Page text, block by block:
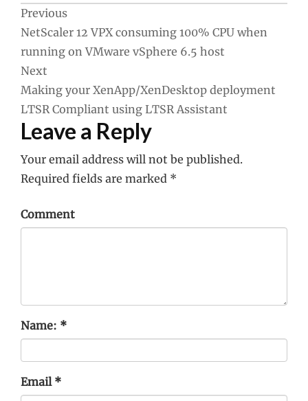
Post
navigation
Previous
NetScaler 12 VPX consuming 100% CPU when
running on VMware vSphere 6.5 host
Next
Making your XenApp/XenDesktop deployment
LTSR Compliant using LTSR Assistant
Leave a Reply
Your email address will not be published.
Required fields are marked *
Comment
Name: *
Email *